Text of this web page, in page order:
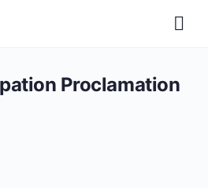
Proclamation